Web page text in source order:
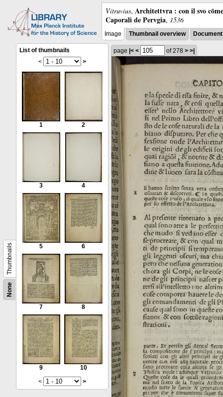
Vitruvius, Architettvra : con il svo
Caporali de Pervgia, 1536
Image Thumbnail overview
None
Thumbnails
List of thumbnails
<
>
1 2
3 4
5 6
7 8
9
10
<
>
page |< < of 278 > >|